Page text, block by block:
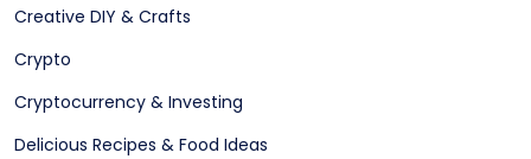
Creative DIY & Crafts
Crypto
Cryptocurrency & Investing
Delicious Recipes & Food Ideas